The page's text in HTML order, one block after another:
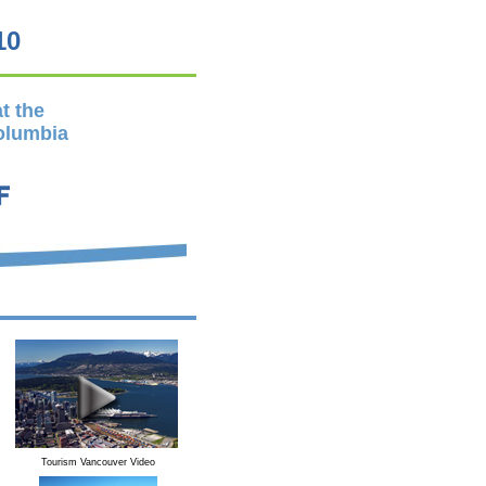
the
Tourism Vancouver Video